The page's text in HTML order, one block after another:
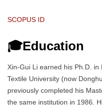
SCOPUS ID
🎓Education
Xin-Gui Li earned his Ph.D.
Textile University (now
previously completed his
the same institution in 1986.